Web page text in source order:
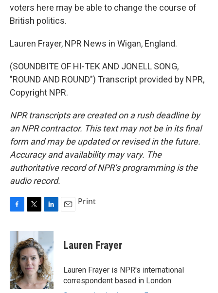
voters here may be able to change the course of
British politics.
Lauren Frayer, NPR News in Wigan, England.
(SOUNDBITE OF HI-TEK AND JONELL SONG,
"ROUND AND ROUND") Transcript provided by NPR,
Copyright NPR.
NPR transcripts are created on a rush deadline by
an NPR contractor. This text may not be in its final
form and may be updated or revised in the future.
Accuracy and availability may vary. The
authoritative record of NPR’s programming is the
audio record.
c
b
o
o
k
i
t
t
e
r
n
e
d
I
n
Print
Lauren Frayer
Lauren Frayer is NPR's international
correspondent based in London.